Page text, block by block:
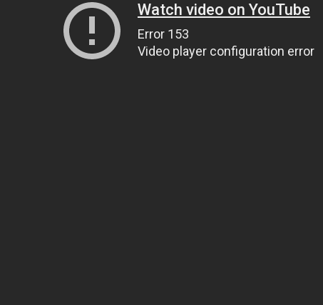
Watch video on YouTube
Error 153
Video player configuration error